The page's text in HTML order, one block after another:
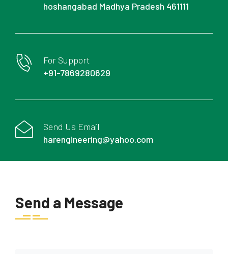
hoshangabad Madhya Pradesh 461111
For Support
+91-7869280629
Send Us Email
harengineering@yahoo.com
Send a Message